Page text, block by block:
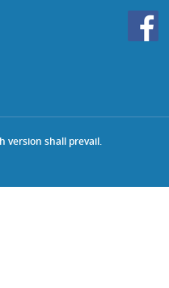
HKU
version shall prevail.